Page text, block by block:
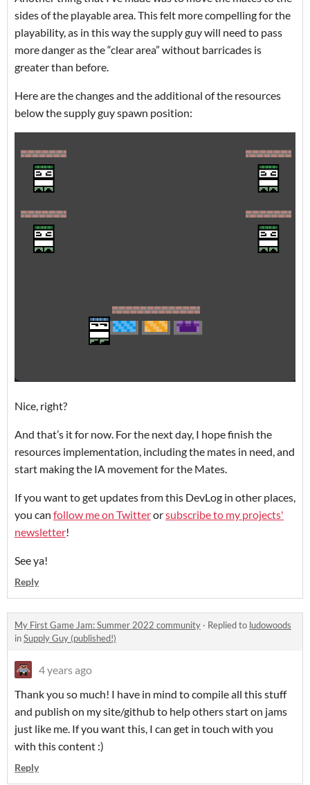
sides of the playable area. This felt more compelling for the
playability, as in this way the supply guy will need to pass
more danger as the “clear area” without barricades is
greater than before.
Here are the changes and the additional of the resources
below the supply guy spawn position:
Nice, right?
And that’s it for now. For the next day, I hope finish the
resources implementation, including the mates in need, and
start making the IA movement for the Mates.
If you want to get updates from this DevLog in other places,
you can follow me on Twitterorsubscribe to my projects'
newsletter!
See ya!
Reply
My First Game Jam: Summer 2022 community · Replied to ludowoods
inSupply Guy (published!)
4 years ago
Thank you so much! I have in mind to compile all this stuff
and publish on my site/github to help others start on jams
just like me. If you want this, I can get in touch with you
with this content :)
Reply